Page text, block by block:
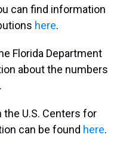
can find information
here.
Florida Department
about the numbers
.
U.S. Centers for
can be found here.